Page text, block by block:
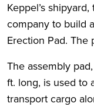
Keppel’s
company to build
Erection Pad. The
The assembly
ft. long, is used to
transport cargo